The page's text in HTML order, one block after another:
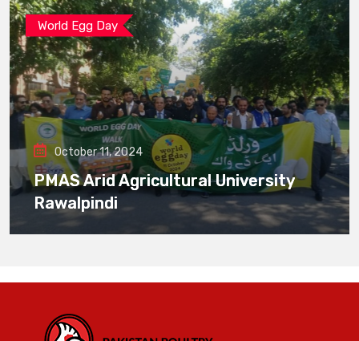
World Egg Day
October 11, 2024
PMAS Arid Agricultural University
Rawalpindi